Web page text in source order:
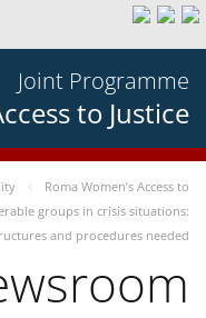
Joint Programme
to Justice
Roma Women’s Access to
groups in crisis situations:
and procedures needed